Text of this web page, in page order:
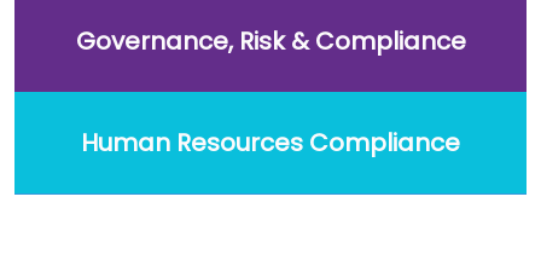
Governance, Risk & Compliance
Human Resources Compliance